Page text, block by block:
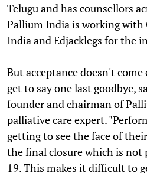
Telugu and has counsellors
Pallium India is working with
India and Edjacklegs for the
But acceptance doesn't
get to say one last goodbye,
founder and chairman of
palliative care expert.
getting to see the face of
the final closure which is not
19. This makes it difficult to